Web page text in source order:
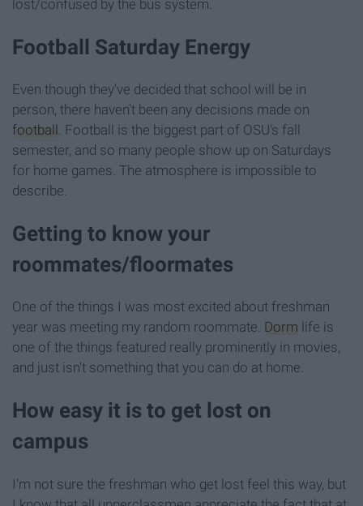
lost/confused by the bus system.
Football Saturday Energy
Even though they've decided that school will be in
person, there haven't been any decisions made on
football . Football is the biggest part of OSU's fall
semester, and so many people show up on Saturdays
for home games. The atmosphere is impossible to
describe.
Getting to know your
roommates/floormates
One of the things I was most excited about freshman
year was meeting my random roommate. Dorm life is
one of the things featured really prominently in movies,
and just isn't something that you can do at home.
How easy it is to get lost on
campus
I'm not sure the freshman who get lost feel this way, but